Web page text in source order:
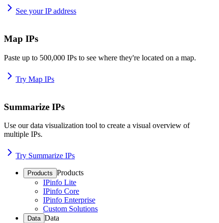
See your IP address
Map IPs
Paste up to 500,000 IPs to see where they're located on a map.
Try Map IPs
Summarize IPs
Use our data visualization tool to create a visual overview of
multiple IPs.
Try Summarize IPs
Products Products
IPinfo Lite
IPinfo Core
IPinfo Enterprise
Custom Solutions
Data Data